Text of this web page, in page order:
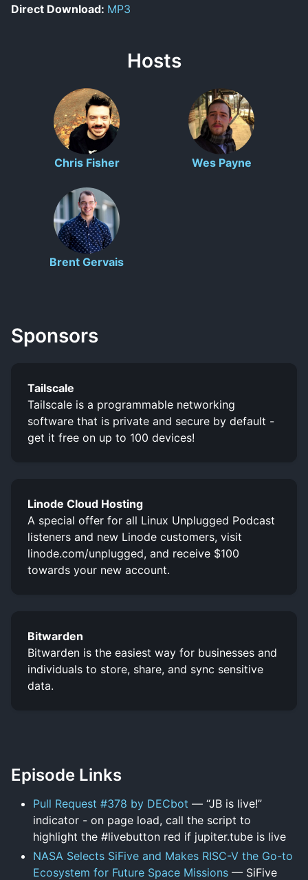
Direct Download: MP3
Hosts
Chris Fisher Wes Payne
Brent Gervais
Sponsors
Tailscale
Tailscale is a programmable networking
software that is private and secure by default -
get it free on up to 100 devices!
Linode Cloud Hosting
A special offer for all Linux Unplugged Podcast
listeners and new Linode customers, visit
linode.com/unplugged, and receive $100
towards your new account.
Bitwarden
Bitwarden is the easiest way for businesses and
individuals to store, share, and sync sensitive
data.
Episode Links
Pull Request #378 by DECbot — “JB is live!”
indicator - on page load, call the script to
highlight the #livebutton red if jupiter.tube is live
NASA Selects SiFive and Makes RISC-V the Go-to
Ecosystem for Future Space Missions — SiFive